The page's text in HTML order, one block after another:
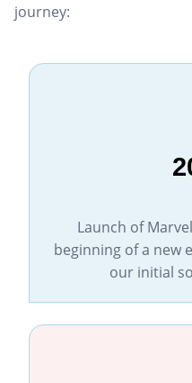
journey:
Launch of
beginning of a new
our initial